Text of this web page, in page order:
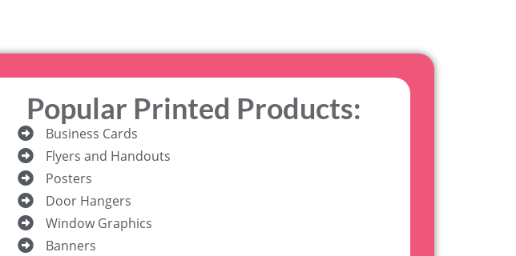
Popular Printed Products:
Business Cards
Flyers and Handouts
Posters
Door Hangers
Window Graphics
Banners